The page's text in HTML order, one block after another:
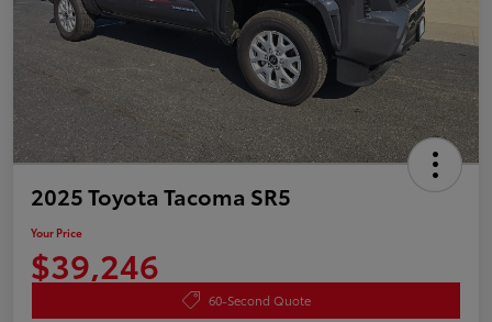
2025 Toyota Tacoma SR5
Your Price
$39,246
60-Second Quote